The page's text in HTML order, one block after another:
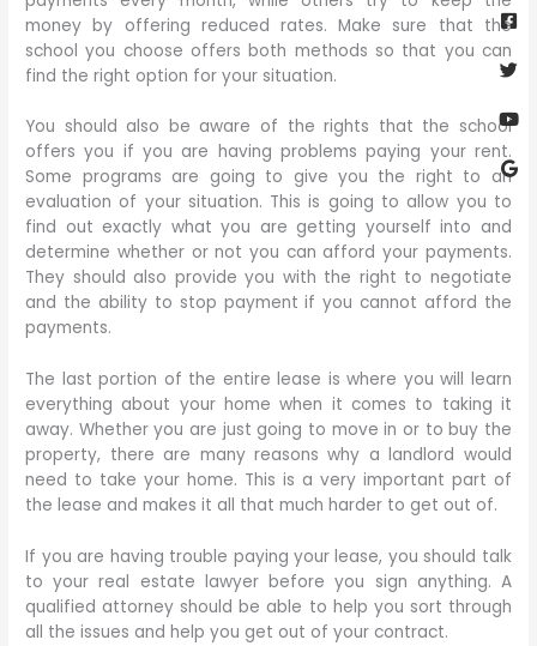
money by offering reduced rates. Make sure that the
school you choose offers both methods so that you can
find the right option for your situation.
You should also be aware of the rights that the school
offers you if you are having problems paying your rent.
Some programs are going to give you the right to an
evaluation of your situation. This is going to allow you to
find out exactly what you are getting yourself into and
determine whether or not you can afford your payments.
They should also provide you with the right to negotiate
and the ability to stop payment if you cannot afford the
payments.
The last portion of the entire lease is where you will learn
everything about your home when it comes to taking it
away. Whether you are just going to move in or to buy the
property, there are many reasons why a landlord would
need to take your home. This is a very important part of
the lease and makes it all that much harder to get out of.
If you are having trouble paying your lease, you should talk
to your real estate lawyer before you sign anything. A
qualified attorney should be able to help you sort through
all the issues and help you get out of your contract.